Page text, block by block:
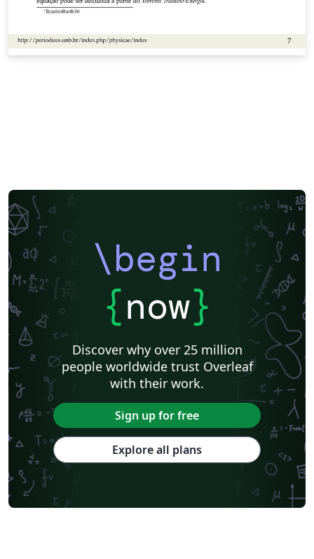
\begin
{now}
Discover why over 25 million
people worldwide trust Overleaf
with their work.
Sign up for free
Explore all plans